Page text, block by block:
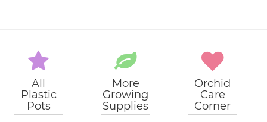
All
Plastic
Pots
More
Growing
Supplies
Orchid
Care
Corner